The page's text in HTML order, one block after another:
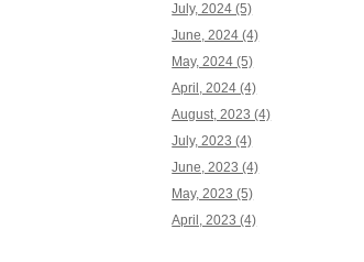
July, 2024 (5)
June, 2024 (4)
May, 2024 (5)
April, 2024 (4)
August, 2023 (4)
July, 2023 (4)
June, 2023 (4)
May, 2023 (5)
April, 2023 (4)